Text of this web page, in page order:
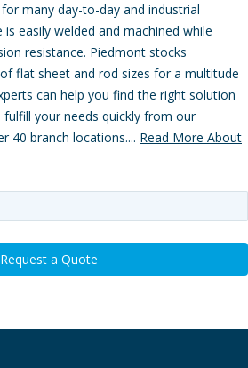
many day-to-day and industrial
easily welded and machined while
resistance. Piedmont stocks
flat sheet and rod sizes for a multitude
can help you find the right solution
your needs quickly from our
40 branch locations.... Read More About
Request a Quote